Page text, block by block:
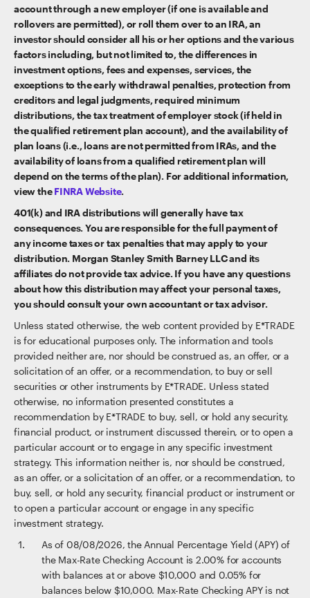
account through a new employer (if one is available and
rollovers are permitted), or roll them over to an IRA, an
investor should consider all his or her options and the various
factors including, but not limited to, the differences in
investment options, fees and expenses, services, the
exceptions to the early withdrawal penalties, protection from
creditors and legal judgments, required minimum
distributions, the tax treatment of employer stock (if held in
the qualified retirement plan account), and the availability of
plan loans (i.e., loans are not permitted from IRAs, and the
availability of loans from a qualified retirement plan will
depend on the terms of the plan). For additional information,
view theFINRA Website.
401(k) and IRA distributions will generally have tax
consequences. You are responsible for the full payment of
any income taxes or tax penalties that may apply to your
distribution. Morgan Stanley Smith Barney LLC and its
affiliates do not provide tax advice. If you have any questions
about how this distribution may affect your personal taxes,
you should consult your own accountant or tax advisor.
Unless stated otherwise, the web content provided by E*TRADE
is for educational purposes only. The information and tools
provided neither are, nor should be construed as, an offer, or a
solicitation of an offer, or a recommendation, to buy or sell
securities or other instruments by E*TRADE. Unless stated
otherwise, no information presented constitutes a
recommendation by E*TRADE to buy, sell, or hold any security,
financial product, or instrument discussed therein, or to open a
particular account or to engage in any specific investment
strategy. This information neither is, nor should be construed,
as an offer, or a solicitation of an offer, or a recommendation, to
buy, sell, or hold any security, financial product or instrument or
to open a particular account or engage in any specific
investment strategy.
As of 08/08/2026, the Annual Percentage Yield (APY) of
the Max-Rate Checking Account is 2.00% for accounts
with balances at or above $10,000 and 0.05% for
balances below $10,000. Max-Rate Checking APY is not